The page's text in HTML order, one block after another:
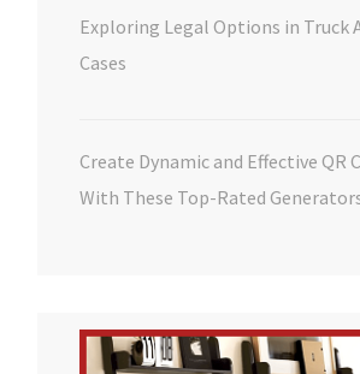
Exploring Legal Options in Truck
Cases
Create Dynamic and Effective QR
With These Top-Rated